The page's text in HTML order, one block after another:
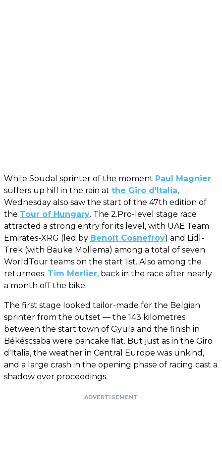
While Soudal sprinter of the moment Paul Magnier
suffers up hill in the rain at the Giro d'Italia,
Wednesday also saw the start of the 47th edition of
the Tour of Hungary. The 2.Pro-level stage race
attracted a strong entry for its level, with UAE Team
Emirates-XRG (led by Benoît Cosnefroy) and Lidl-
Trek (with Bauke Mollema) among a total of seven
WorldTour teams on the start list. Also among the
returnees: Tim Merlier, back in the race after nearly
a month off the bike.
The first stage looked tailor-made for the Belgian
sprinter from the outset — the 143 kilometres
between the start town of Gyula and the finish in
Békéscsaba were pancake flat. But just as in the Giro
d'Italia, the weather in Central Europe was unkind,
and a large crash in the opening phase of racing cast a
shadow over proceedings.
ADVERTISEMENT